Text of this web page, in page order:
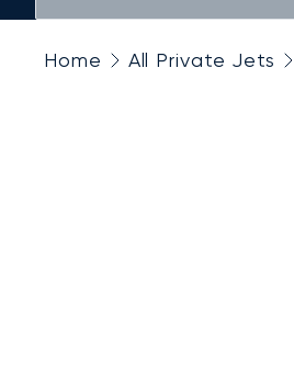
Home All Private Jets